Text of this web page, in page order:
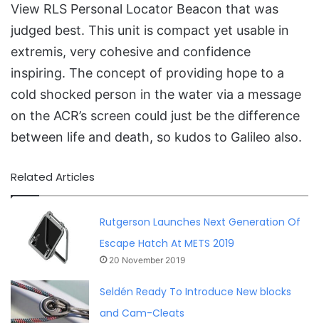
View RLS Personal Locator Beacon that was
judged best. This unit is compact yet usable in
extremis, very cohesive and confidence
inspiring. The concept of providing hope to a
cold shocked person in the water via a message
on the ACR’s screen could just be the difference
between life and death, so kudos to Galileo also.
Related Articles
Rutgerson Launches Next Generation Of
Escape Hatch At METS 2019
20 November 2019
Seldén Ready To Introduce New blocks
and Cam-Cleats